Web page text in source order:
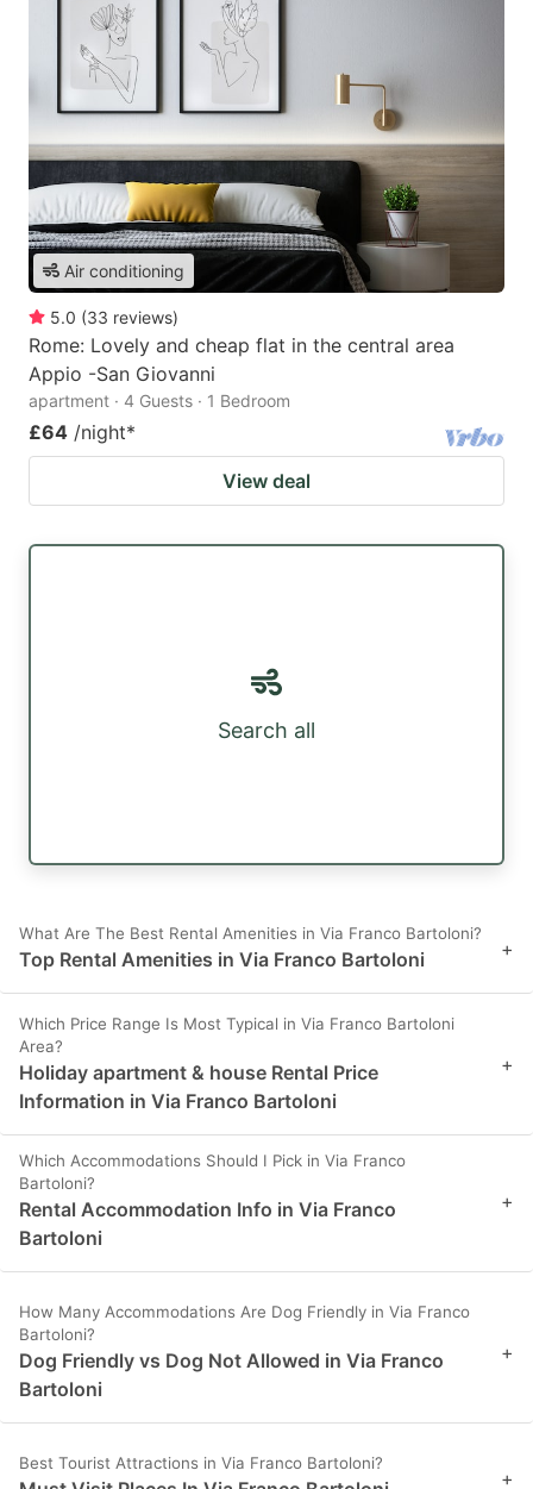
Air conditioning
5.0 (33 reviews)
Rome: Lovely and cheap flat in the central area
Appio -San Giovanni
apartment · 4 Guests · 1 Bedroom
£64 /night*
View deal
Search all
What Are The Best Rental Amenities in Via Franco Bartoloni?
Top Rental Amenities in Via Franco Bartoloni +
Which Price Range Is Most Typical in Via Franco Bartoloni
Area?
Holiday apartment & house Rental Price
Information in Via Franco Bartoloni
+
Which Accommodations Should I Pick in Via Franco
Bartoloni?
Rental Accommodation Info in Via Franco
Bartoloni
+
How Many Accommodations Are Dog Friendly in Via Franco
Bartoloni?
Dog Friendly vs Dog Not Allowed in Via Franco
Bartoloni
+
Best Tourist Attractions in Via Franco Bartoloni?
+